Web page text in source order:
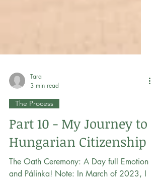
Tara
3 min read
The Process
Part 10 - My Journey to
Hungarian Citizenship